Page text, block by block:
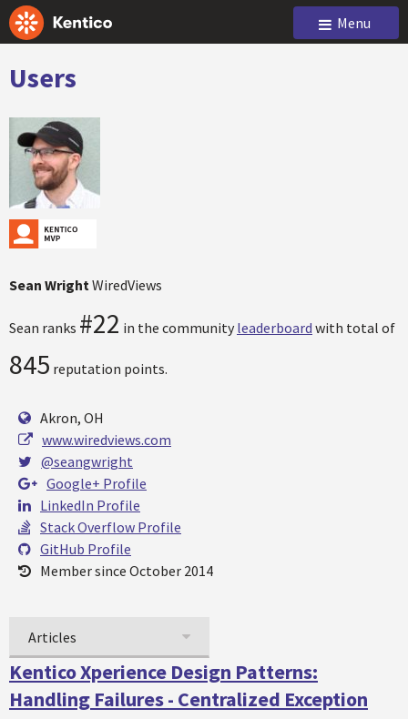
Menu
Users
Sean WrightWiredViews
Sean ranks #22 in the community leaderboard with total of
845 reputation points.
Akron, OH
www.wiredviews.com
@seangwright
Google+ Profile
LinkedIn Profile
Stack Overflow Profile
GitHub Profile
Member since October 2014
Articles
Kentico Xperience Design Patterns:
Handling Failures - Centralized Exception